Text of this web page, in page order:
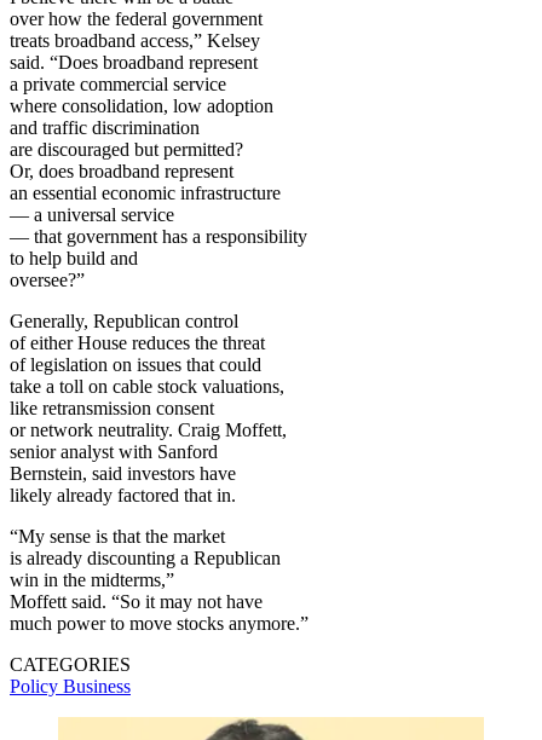
over how the federal government
treats broadband access,” Kelsey
said. “Does broadband represent
a private commercial service
where consolidation, low adoption
and traffic discrimination
are discouraged but permitted?
Or, does broadband represent
an essential economic infrastructure
— a universal service
— that government has a responsibility
to help build and
oversee?”
Generally, Republican control
of either House reduces the threat
of legislation on issues that could
take a toll on cable stock valuations,
like retransmission consent
or network neutrality. Craig Moffett,
senior analyst with Sanford
Bernstein, said investors have
likely already factored that in.
“My sense is that the market
is already discounting a Republican
win in the midterms,”
Moffett said. “So it may not have
much power to move stocks anymore.”
CATEGORIES
Policy Business